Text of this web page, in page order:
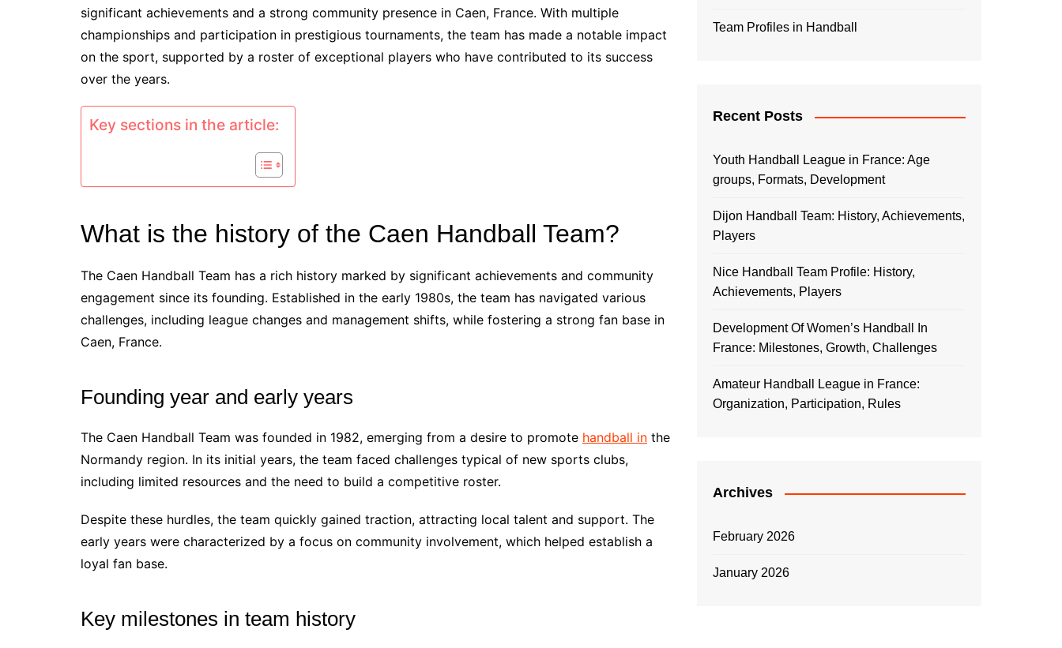
Bulgarian (BG)
Latvian (LV)
Croatian (HR)
significant achievements and a strong community presence in Caen, France. With multiple
championships and participation in prestigious tournaments, the team has made a notable impact
on the sport, supported by a roster of exceptional players who have contributed to its success
over the years.
Key sections in the article:
What is the history of the Caen Handball Team?
The Caen Handball Team has a rich history marked by significant achievements and community
engagement since its founding. Established in the early 1980s, the team has navigated various
challenges, including league changes and management shifts, while fostering a strong fan base in
Caen, France.
Founding year and early years
The Caen Handball Team was founded in 1982, emerging from a desire to promote handball in the
Normandy region. In its initial years, the team faced challenges typical of new sports clubs,
including limited resources and the need to build a competitive roster.
Despite these hurdles, the team quickly gained traction, attracting local talent and support. The
early years were characterized by a focus on community involvement, which helped establish a
loyal fan base.
Key milestones in team history
Team Profiles in Handball
Recent Posts
Youth Handball League in France: Age
groups, Formats, Development
Dijon Handball Team: History, Achievements,
Players
Nice Handball Team Profile: History,
Achievements, Players
Development Of Women’s Handball In
France: Milestones, Growth, Challenges
Amateur Handball League in France:
Organization, Participation, Rules
Archives
February 2026
January 2026